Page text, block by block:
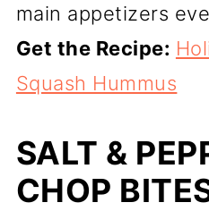
main appetizers
Get the Recipe:
Squash Hummus
SALT &
CHOP